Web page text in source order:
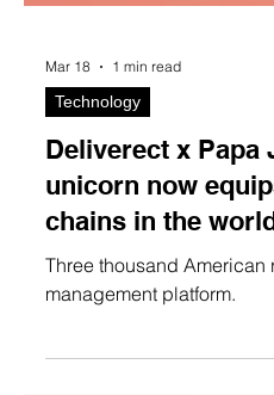
Mar 18 1 min read
Technology
Deliverect x Papa